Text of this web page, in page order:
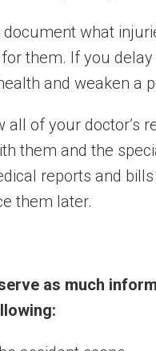
what
for them. If you
and weaken a
all of your doctor’s
them and the
reports and
them later.
as much